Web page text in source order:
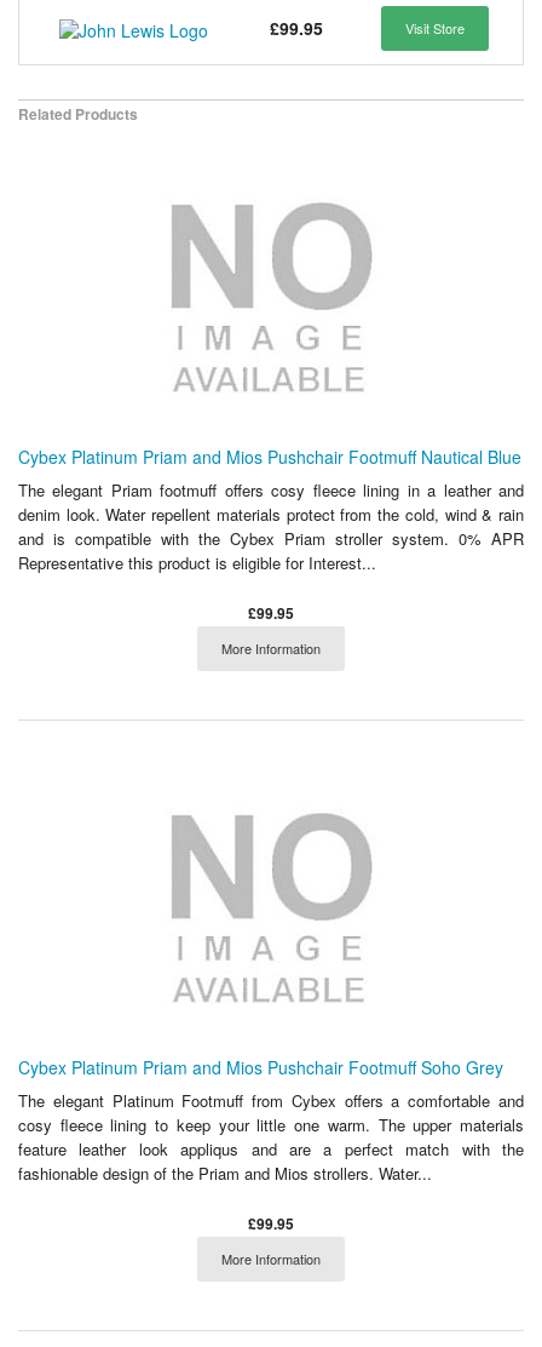
£99.95 Visit Store
Related Products
Cybex Platinum Priam and Mios Pushchair Footmuff Nautical Blue
The elegant Priam footmuff offers cosy fleece lining in a leather and
denim look. Water repellent materials protect from the cold, wind & rain
and is compatible with the Cybex Priam stroller system. 0% APR
Representative this product is eligible for Interest...
£99.95
More Information
Cybex Platinum Priam and Mios Pushchair Footmuff Soho Grey
The elegant Platinum Footmuff from Cybex offers a comfortable and
cosy fleece lining to keep your little one warm. The upper materials
feature leather look appliqus and are a perfect match with the
fashionable design of the Priam and Mios strollers. Water...
£99.95
More Information